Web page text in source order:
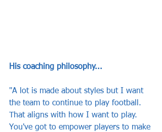
His coaching philosophy...
"A lot is made about styles but I want
the team to continue to play football.
That aligns with how I want to play.
You've got to empower players to make